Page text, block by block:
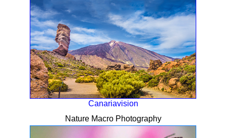
Canariavision
Nature Macro Photography